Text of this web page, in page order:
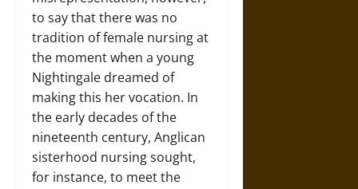
to say that there was no
tradition of female nursing at
the moment when a young
Nightingale dreamed of
making this her vocation. In
the early decades of the
nineteenth century, Anglican
sisterhood nursing sought,
for instance, to meet the